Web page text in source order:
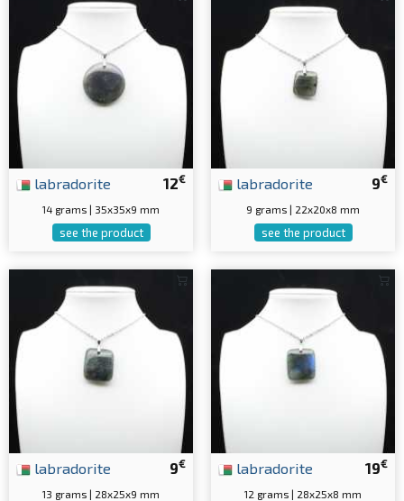
12€
labradorite
14 grams | 35x35x9 mm
see the product
9€
labradorite
9 grams | 22x20x8 mm
see the product
9€
labradorite
13 grams | 28x25x9 mm
19€
labradorite
12 grams | 28x25x8 mm